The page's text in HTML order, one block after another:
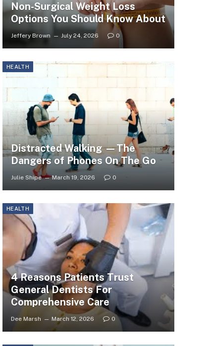
Non-Surgical Weight Loss
Options You Should Know About
Jeffery Brown July 24, 2026 0
HEALTH
Distracted Walking —The
Dangers of Phones On The Go
Julie Shipe March 19, 2026 0
HEALTH
4 Reasons Patients Trust
General Dentists For
Comprehensive Care
Dee Marsh March 12, 2026 0